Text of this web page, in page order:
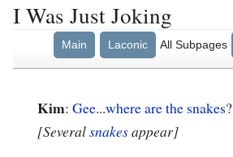
I Was Just Joking
Main Laconic All Subpages
Kim: Gee...where are the snakes?
[Severalsnakesappear]